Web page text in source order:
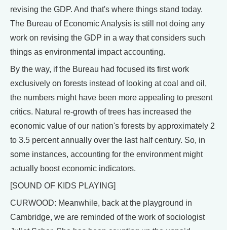
revising the GDP. And that's where things stand today.
The Bureau of Economic Analysis is still not doing any
work on revising the GDP in a way that considers such
things as environmental impact accounting.
By the way, if the Bureau had focused its first work
exclusively on forests instead of looking at coal and oil,
the numbers might have been more appealing to present
critics. Natural re-growth of trees has increased the
economic value of our nation's forests by approximately 2
to 3.5 percent annually over the last half century. So, in
some instances, accounting for the environment might
actually boost economic indicators.
[SOUND OF KIDS PLAYING]
CURWOOD: Meanwhile, back at the playground in
Cambridge, we are reminded of the work of sociologist